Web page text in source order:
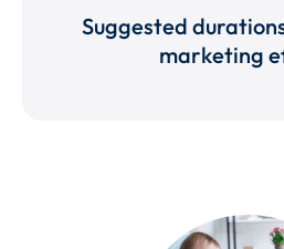
Suggested
marketing